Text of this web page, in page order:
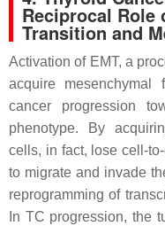
Reciprocal Role
Transition and
Activation of EMT, a
acquire
cancer progression
phenotype. By
cells, in fact, lose cell-
to migrate and invade
reprogramming of
In TC progression, the